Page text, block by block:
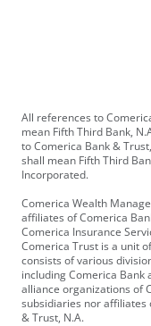
All references to
mean Fifth Third Bank,
to Comerica Bank &
shall mean Fifth Third
Incorporated.
Comerica Wealth
affiliates of Comerica
Comerica Insurance
Comerica Trust is a unit
consists of various
including Comerica Bank
alliance organizations of
subsidiaries nor affiliates
& Trust, N.A.